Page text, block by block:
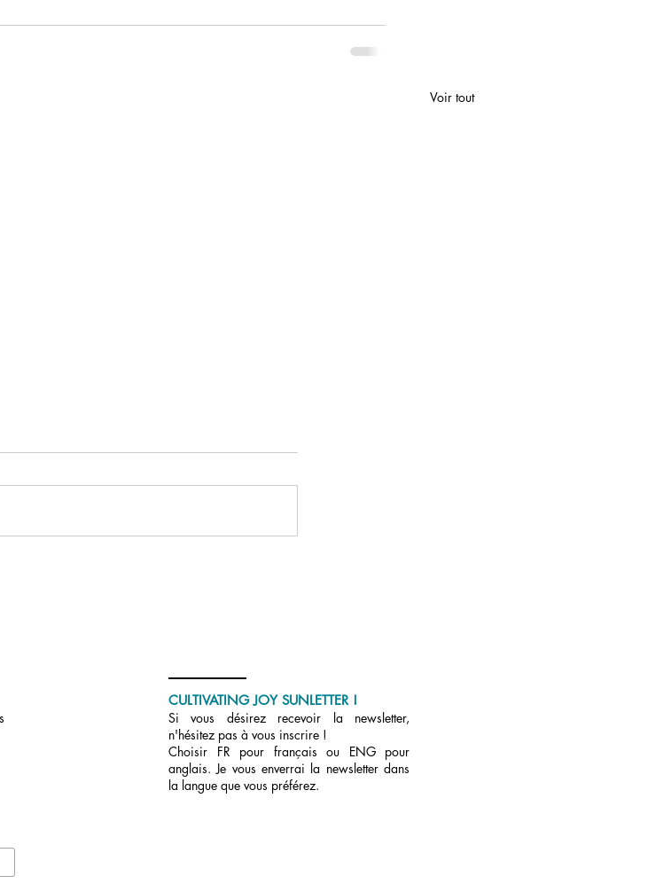
Voir tout
CULTIVATING JOY SUNLETTER !
Si vous désirez recevoir la newsletter,
n'hésitez pas à vous inscrire !
Choisir FR pour français ou ENG pour
anglais. Je vous enverrai la newsletter dans
la langue que vous préférez.